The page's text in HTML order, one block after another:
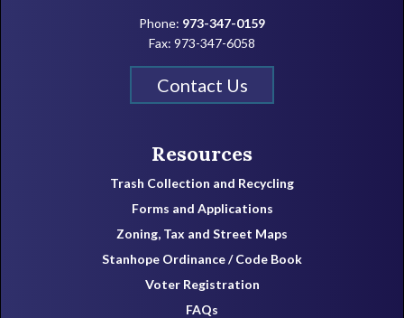
Phone: 973-347-0159
Fax: 973-347-6058
Contact Us
Resources
Trash Collection and Recycling
Forms and Applications
Zoning, Tax and Street Maps
Stanhope Ordinance / Code Book
Voter Registration
FAQs